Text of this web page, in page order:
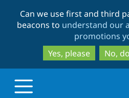
Can we use first and third
beacons to understand our
promotions
Yes, please
No,